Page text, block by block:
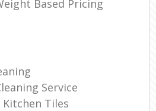
Based Pricing
Service
Kitchen Tiles